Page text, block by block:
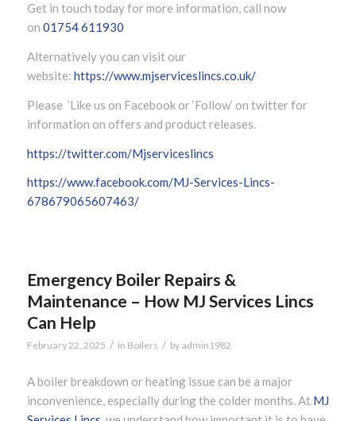
Get in touch today for more information, call now
on 01754 611930
Alternatively you can visit our
website: https://www.mjserviceslincs.co.uk/
Please ’Like us on Facebook or ‘Follow’ on twitter for
information on offers and product releases.
https://twitter.com/Mjserviceslincs
https://www.facebook.com/MJ-Services-Lincs-
678679065607463/
Emergency Boiler Repairs &
Maintenance – How MJ Services Lincs
Can Help
February 22, 2025 / in Boilers / by admin1982
A boiler breakdown or heating issue can be a major
inconvenience, especially during the colder months. At MJ